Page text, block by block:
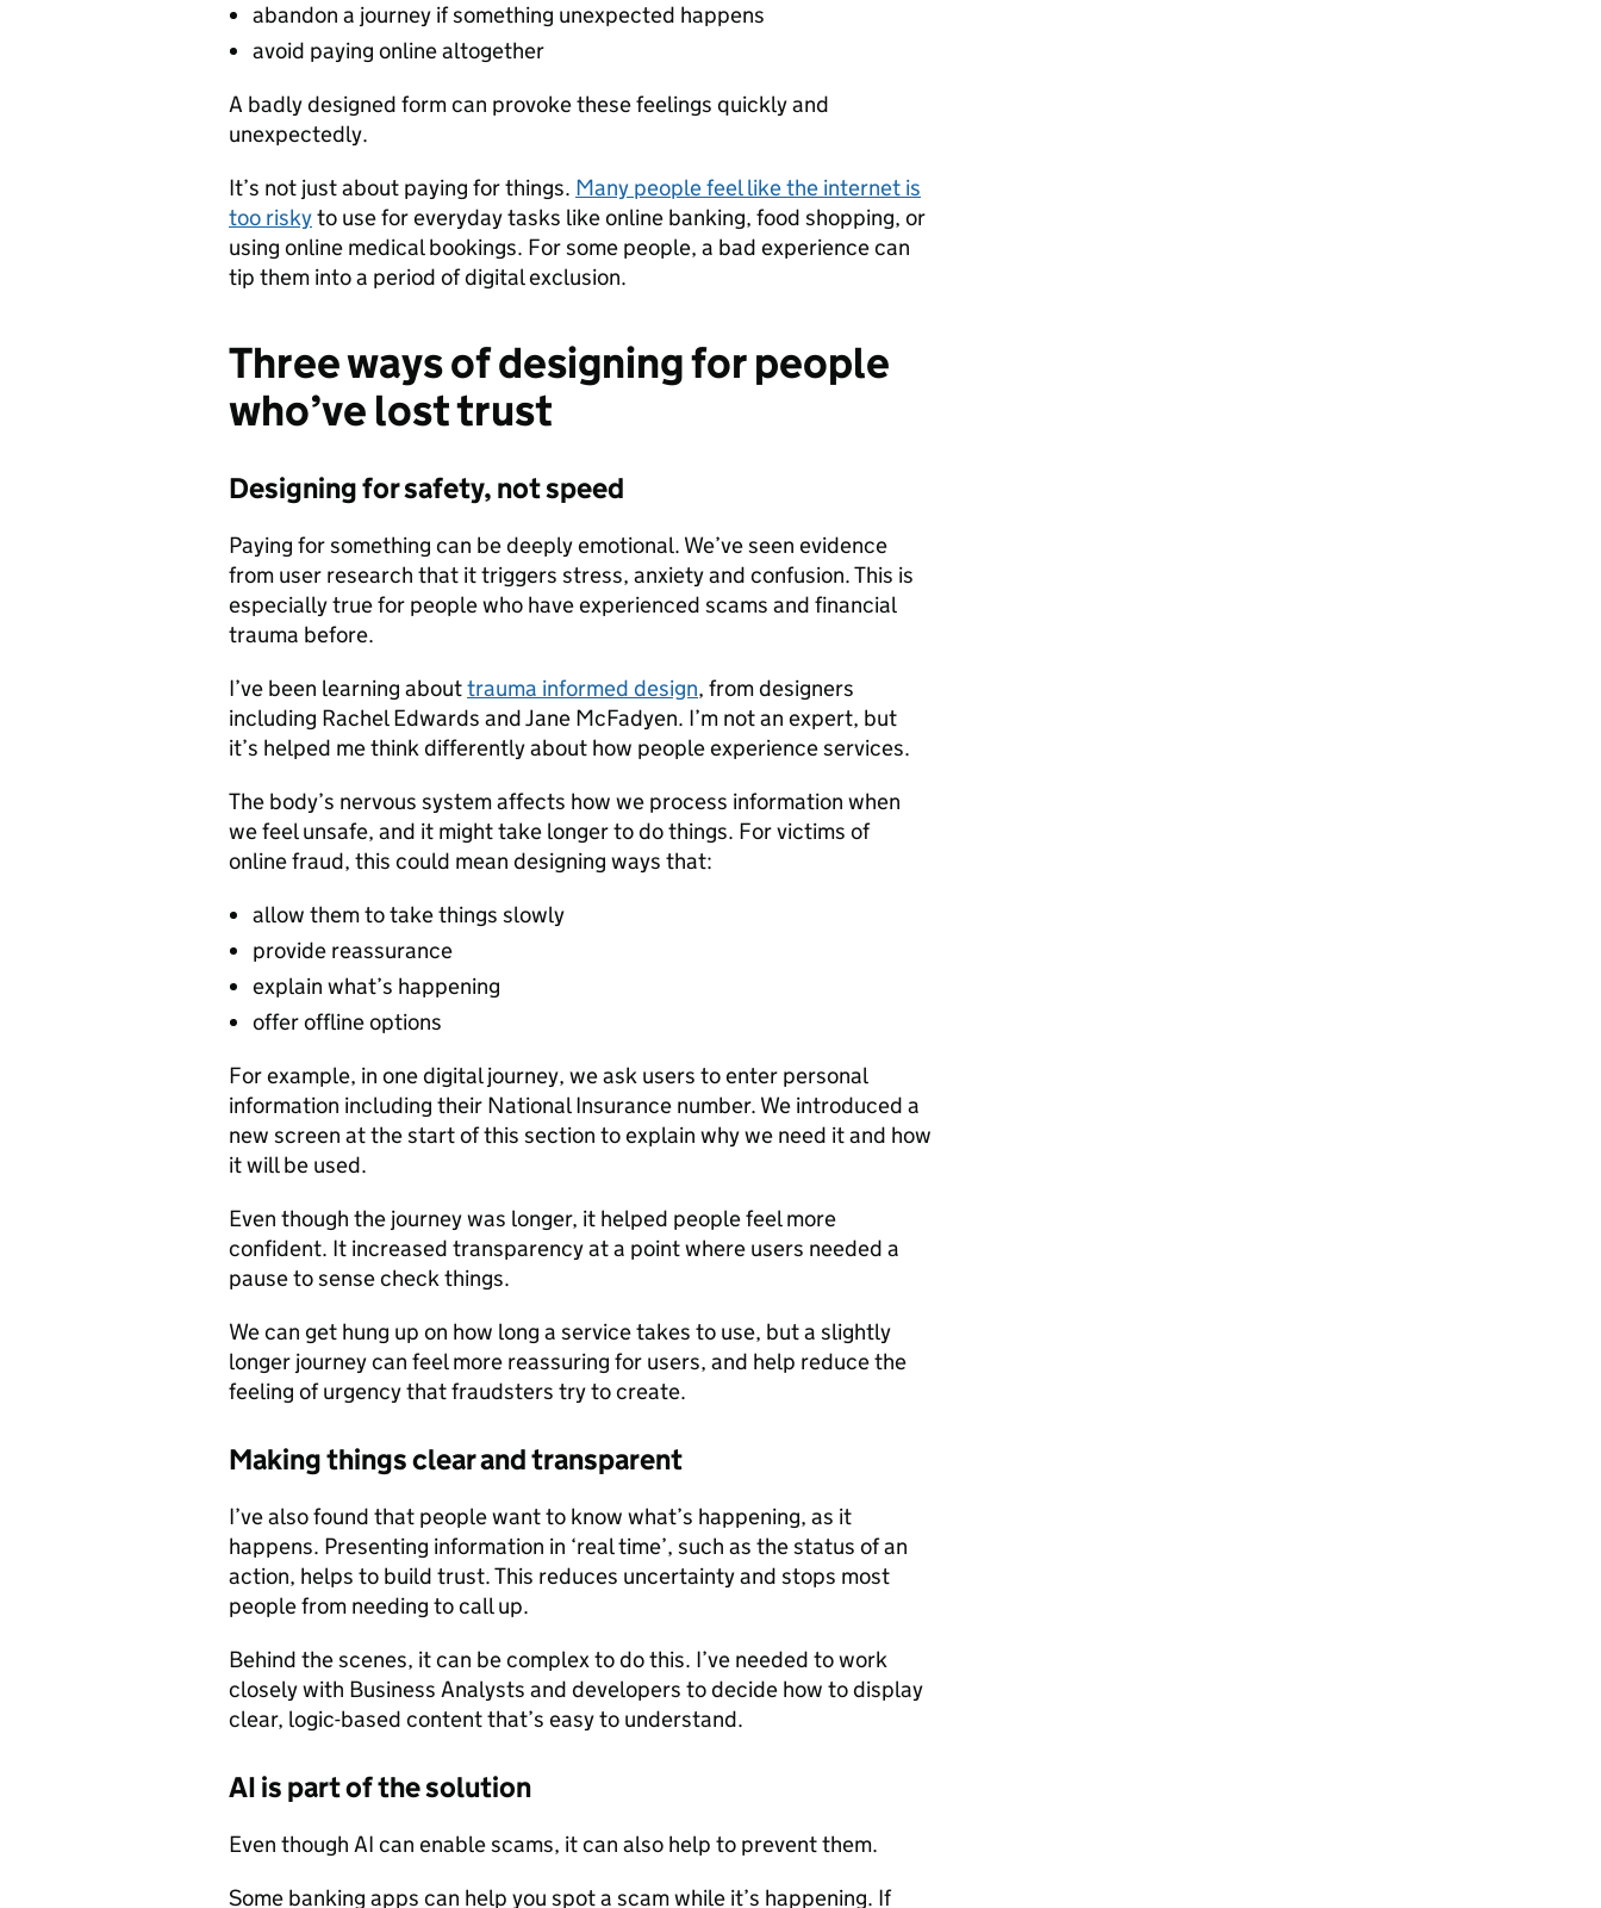
abandon a journey if something unexpected happens
avoid paying online altogether
A badly designed form can provoke these feelings quickly and
unexpectedly.
It’s not just about paying for things. Many people feel like the internet is
too riskyto use for everyday tasks like online banking, food shopping, or
using online medical bookings. For some people, a bad experience can
tip them into a period of digital exclusion.
Three ways of designing for people
who’ve lost trust
Designing for safety, not speed
Paying for something can be deeply emotional. We’ve seen evidence
from user research that it triggers stress, anxiety and confusion. This is
especially true for people who have experienced scams and financial
trauma before.
I’ve been learning abouttrauma informed design, from designers
including Rachel Edwards and Jane McFadyen. I’m not an expert, but
it’s helped me think differently about how people experience services.
The body’s nervous system affects how we process information when
we feel unsafe, and it might take longer to do things. For victims of
online fraud, this could mean designing ways that:
allow them to take things slowly
provide reassurance
explain what’s happening
offer offline options
For example, in one digital journey, we ask users to enter personal
information including their National Insurance number. We introduced a
new screen at the start of this section to explain why we need it and how
it will be used.
Even though the journey was longer, it helped people feel more
confident. It increased transparency at a point where users needed a
pause to sense check things.
We can get hung up on how long a service takes to use, but a slightly
longer journey can feel more reassuring for users, and help reduce the
feeling of urgency that fraudsters try to create.
Making things clear and transparent
I’ve also found that people want to know what’s happening, as it
happens. Presenting information in ‘real time’, such as the status of an
action, helps to build trust. This reduces uncertainty and stops most
people from needing to call up.
Behind the scenes, it can be complex to do this. I’ve needed to work
closely with Business Analysts and developers to decide how to display
clear, logic-based content that’s easy to understand.
AI is part of the solution
Even though AI can enable scams, it can also help to prevent them.
Some banking apps can help you spot a scam while it’s happening. If